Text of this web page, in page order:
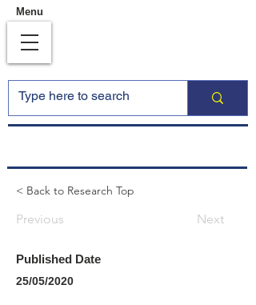
Menu
< Back to Research Top
Previous Next
Published Date
25/05/2020